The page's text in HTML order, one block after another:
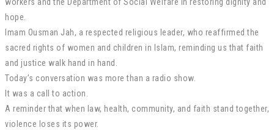
workers and the Department of Social Welfare in restoring dignity and
hope.
Imam Ousman Jah, a respected religious leader, who reaffirmed the
sacred rights of women and children in Islam, reminding us that faith
and justice walk hand in hand.
Today’s conversation was more than a radio show.
It was a call to action.
A reminder that when law, health, community, and faith stand together,
violence loses its power.